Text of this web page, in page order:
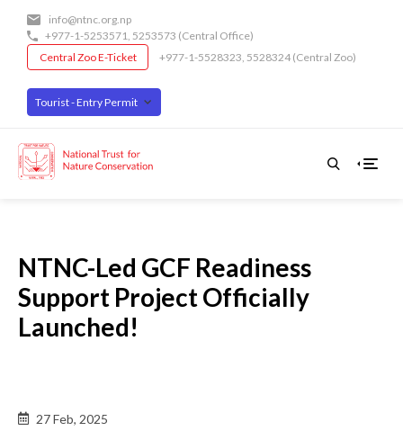
content
info@ntnc.org.np
+977-1-5253571, 5253573 (Central Office)
Central Zoo E-Ticket
+977-1-5528323, 5528324 (Central Zoo)
Tourist - Entry Permit
NTNC-Led GCF Readiness
Support Project Officially
Launched!
to 27 Feb, 2025